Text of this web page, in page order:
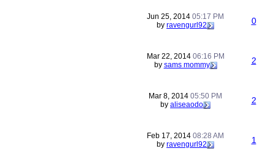
Jun 25, 2014 05:17 PM
by ravengurl92 0
Mar 22, 2014 06:16 PM
by sams mommy 2
Mar 8, 2014 05:50 PM
by aliseaodo 2
Feb 17, 2014 08:28 AM
by ravengurl92 1